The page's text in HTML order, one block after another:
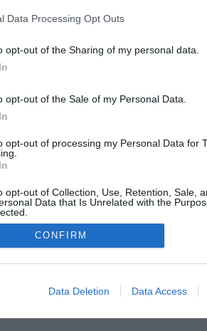
Data Processing Opt Outs
opt-out of the Sharing of my personal data.
opt-out of the Sale of my Personal Data.
opt-out of processing my Personal Data for
opt-out of Collection, Use, Retention, Sale,
Data that Is Unrelated with the
CONFIRM
Data Deletion Data Access
Tech News
About Us TBG
, The Tech Buyer’s Guru® - View our